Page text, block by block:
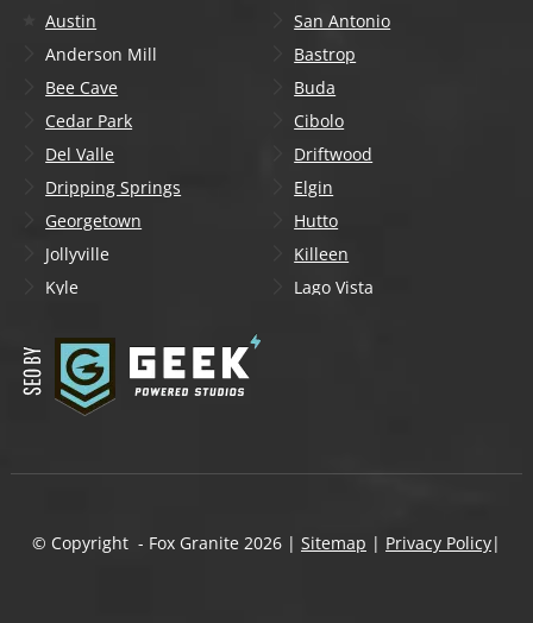
Austin
San Antonio
Anderson Mill
Bastrop
Bee Cave
Buda
Cedar Park
Cibolo
Del Valle
Driftwood
Dripping Springs
Elgin
Georgetown
Hutto
Jollyville
Killeen
Kyle
Lago Vista
Liberty Hill
Manchaca
Mountain City
Shady Hollow
Spicewood
© Copyright - Fox Granite 2026| Sitemap | Privacy Policy|